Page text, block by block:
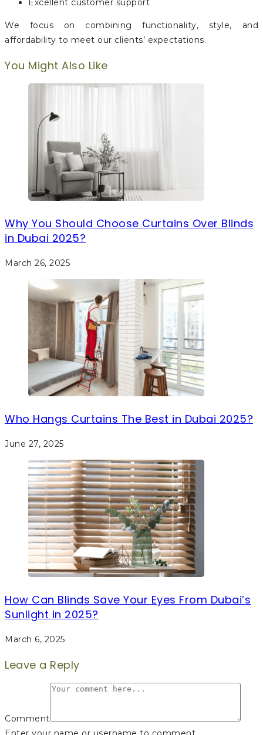
Excellent customer support
We focus on combining functionality, style, and
affordability to meet our clients’ expectations.
You Might Also Like
Why You Should Choose Curtains Over Blinds
in Dubai 2025?
March 26, 2025
Who Hangs Curtains The Best in Dubai 2025?
June 27, 2025
How Can Blinds Save Your Eyes From Dubai’s
Sunlight in 2025?
March 6, 2025
Leave a Reply
Comment